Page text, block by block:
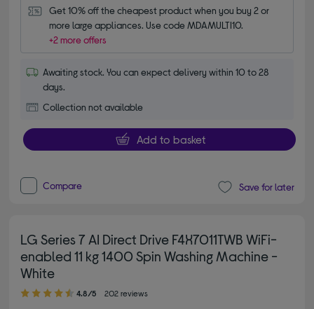
Get 10% off the cheapest product when you buy 2 or
more large appliances. Use code MDAMULTI10.
+2 more offers
Awaiting stock. You can expect delivery within 10 to 28
days.
Collection not available
Add to basket
Compare Save for later
LG Series 7 AI Direct Drive F4X7011TWB WiFi-
enabled 11 kg 1400 Spin Washing Machine -
White
4.80 out of 5 stars
4.8/5 202 reviews